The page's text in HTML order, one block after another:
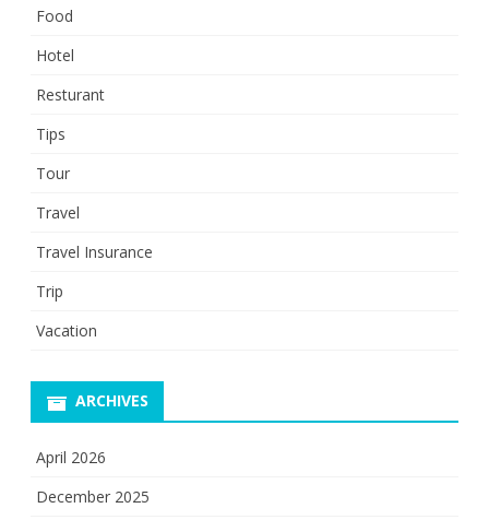
Food
Hotel
Resturant
Tips
Tour
Travel
Travel Insurance
Trip
Vacation
ARCHIVES
April 2026
December 2025